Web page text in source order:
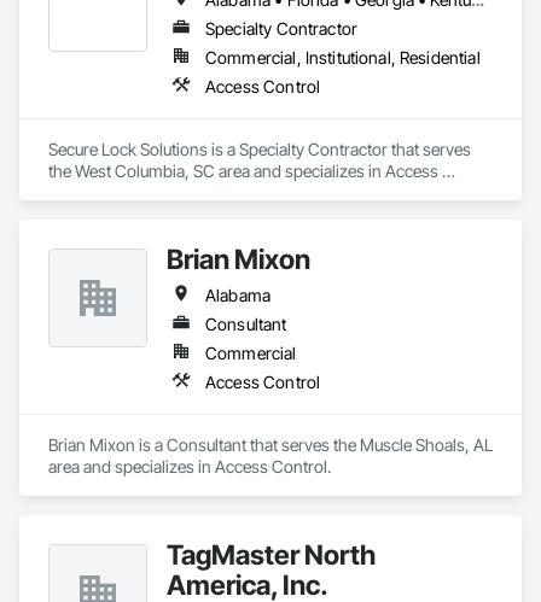
Specialty Contractor
Commercial, Institutional, Residential
Access Control
Secure Lock Solutions is a Specialty Contractor that serves
the West Columbia, SC area and specializes in Access
Brian Mixon
Alabama
Consultant
Commercial
Access Control
Brian Mixon is a Consultant that serves the Muscle Shoals, AL
area and specializes in Access Control.
TagMaster North
America, Inc.